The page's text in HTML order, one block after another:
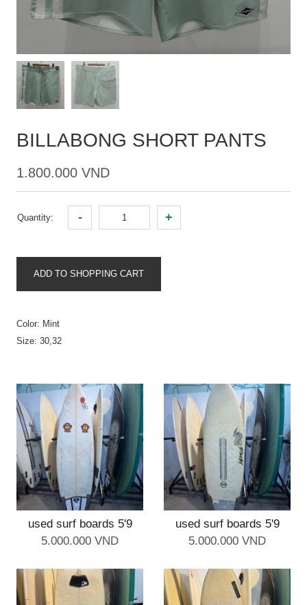
BILLABONG SHORT PANTS
1.800.000 VND
Quantity: - +
ADD TO SHOPPING CART
Color: Mint
Size: 30,32
used surf boards 5'9
5.000.000 VND
used surf boards 5'9
5.000.000 VND